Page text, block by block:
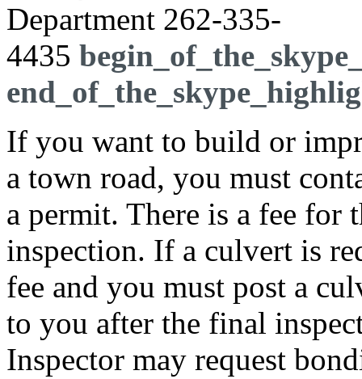
Department 262-335-
4435
If you want to build or
a town road, you must
a permit. There is a fee for
inspection. If a culvert is
fee and you must post a
to you after the final
Inspector may request